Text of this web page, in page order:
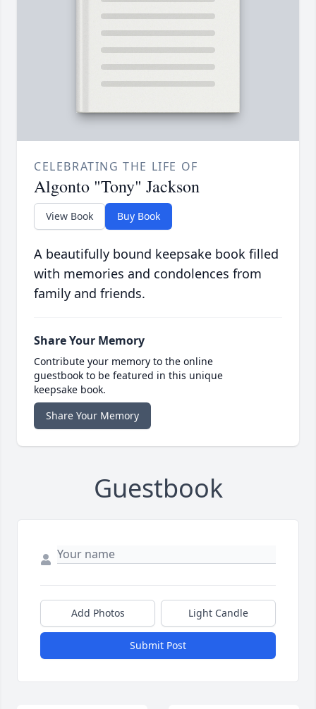
CELEBRATING THE LIFE OF
Algonto "Tony" Jackson
View Book Buy Book
A beautifully bound keepsake book filled
with memories and condolences from
family and friends.
Share Your Memory
Contribute your memory to the online
guestbook to be featured in this unique
keepsake book.
Share Your Memory
Guestbook
Add Photos Light Candle
Submit Post